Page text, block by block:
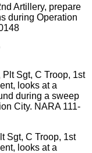
Artillery, prepare
during Operation
Sgt, C Troop, 1st
looks at a